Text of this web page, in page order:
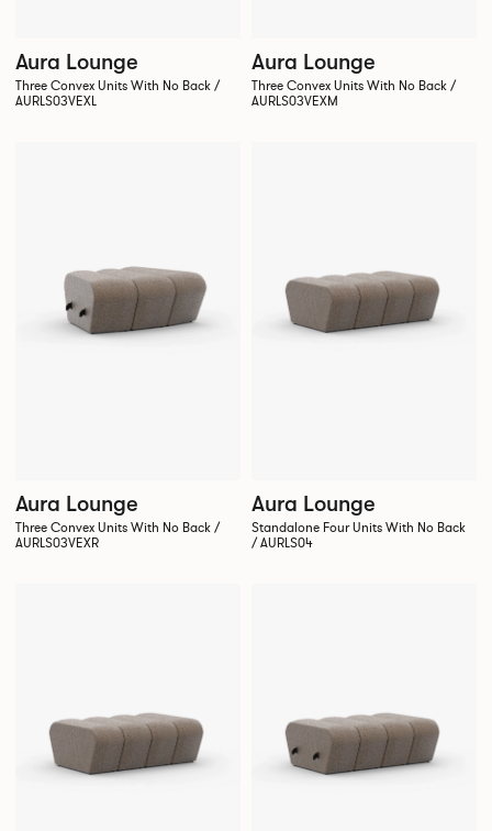
Aura Lounge
Three Convex Units With No Back /
AURLS03VEXL
Aura Lounge
Three Convex Units With No Back /
AURLS03VEXM
Aura Lounge
Three Convex Units With No Back /
AURLS03VEXR
Aura Lounge
Standalone Four Units With No Back
/ AURLS04